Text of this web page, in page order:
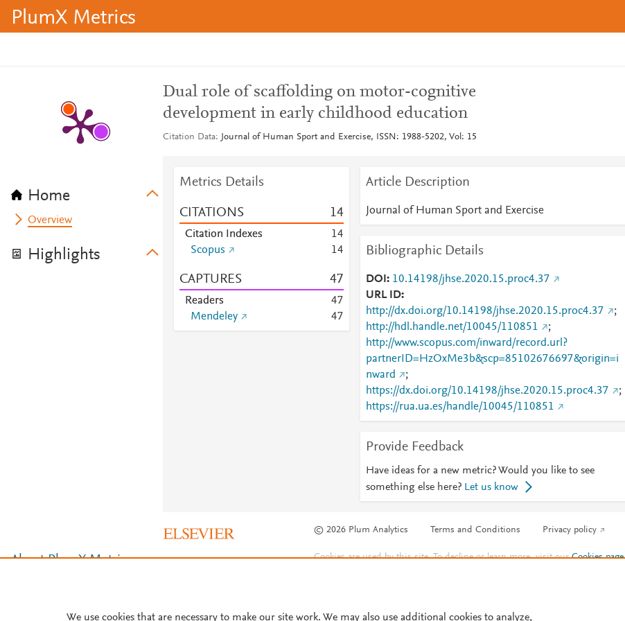
PlumX Metrics
Home
Overview
Highlights
Dual role of scaffolding on motor-cognitive
development in early childhood education
Citation Data Journal of Human Sport and Exercise, ISSN: 1988-5202, Vol: 15
Metrics Details
CITATIONS 14
Citation Indexes 14
Scopus
14
CAPTURES 47
Readers 47
Mendeley
47
Article Description
Journal of Human Sport and Exercise
Bibliographic Details
DOI
10.14198/jhse.2020.15.proc4.37
URL ID
http://dx.doi.org/10.14198/jhse.2020.15.proc4.37
;
http://hdl.handle.net/10045/110851
;
http://www.scopus.com/inward/record.url?
partnerID=HzOxMe3b&scp=85102676697&origin=i
nward
;
https://dx.doi.org/10.14198/jhse.2020.15.proc4.37
;
https://rua.ua.es/handle/10045/110851
Provide Feedback
Have ideas for a new metric? Would you like to see
something else here? Let us know
© 2026 Plum Analytics Terms and Conditions Privacy policy
About PlumX Metrics Cookies are used by this site. To decline or learn more, visit ourCookies page
We use cookies that are necessary to make our site work. We may also use additional cookies to analyze,